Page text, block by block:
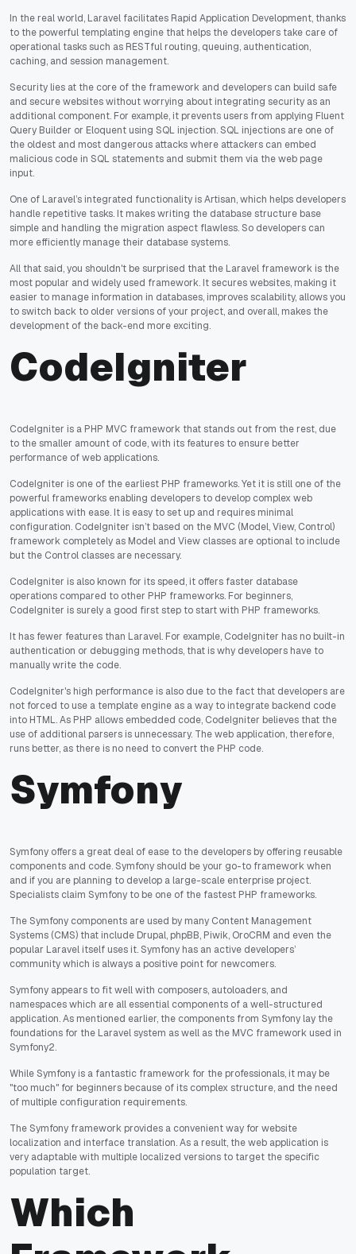
In the real world, Laravel facilitates Rapid Application Development, thanks
to the powerful templating engine that helps the developers take care of
operational tasks such as RESTful routing, queuing, authentication,
caching, and session management.
Security lies at the core of the framework and developers can build safe
and secure websites without worrying about integrating security as an
additional component. For example, it prevents users from applying Fluent
Query Builder or Eloquent using SQL injection. SQL injections are one of
the oldest and most dangerous attacks where attackers can embed
malicious code in SQL statements and submit them via the web page
input.
One of Laravel’s integrated functionality is Artisan, which helps developers
handle repetitive tasks. It makes writing the database structure base
simple and handling the migration aspect flawless. So developers can
more efficiently manage their database systems.
All that said, you shouldn't be surprised that the Laravel framework is the
most popular and widely used framework. It secures websites, making it
easier to manage information in databases, improves scalability, allows you
to switch back to older versions of your project, and overall, makes the
development of the back-end more exciting.
CodeIgniter
CodeIgniter is a PHP MVC framework that stands out from the rest, due
to the smaller amount of code, with its features to ensure better
performance of web applications.
CodeIgniter is one of the earliest PHP frameworks. Yet it is still one of the
powerful frameworks enabling developers to develop complex web
applications with ease. It is easy to set up and requires minimal
configuration. CodeIgniter isn’t based on the MVC (Model, View, Control)
framework completely as Model and View classes are optional to include
but the Control classes are necessary.
CodeIgniter is also known for its speed, it offers faster database
operations compared to other PHP frameworks. For beginners,
CodeIgniter is surely a good first step to start with PHP frameworks.
It has fewer features than Laravel. For example, CodeIgniter has no built-in
authentication or debugging methods, that is why developers have to
manually write the code.
CodeIgniter's high performance is also due to the fact that developers are
not forced to use a template engine as a way to integrate backend code
into HTML. As PHP allows embedded code, CodeIgniter believes that the
use of additional parsers is unnecessary. The web application, therefore,
runs better, as there is no need to convert the PHP code.
Symfony
Symfony offers a great deal of ease to the developers by offering reusable
components and code. Symfony should be your go-to framework when
and if you are planning to develop a large-scale enterprise project.
Specialists claim Symfony to be one of the fastest PHP frameworks.
The Symfony components are used by many Content Management
Systems (CMS) that include Drupal, phpBB, Piwik, OroCRM and even the
popular Laravel itself uses it. Symfony has an active developers’
community which is always a positive point for newcomers.
Symfony appears to fit well with composers, autoloaders, and
namespaces which are all essential components of a well-structured
application. As mentioned earlier, the components from Symfony lay the
foundations for the Laravel system as well as the MVC framework used in
Symfony2.
While Symfony is a fantastic framework for the professionals, it may be
"too much" for beginners because of its complex structure, and the need
of multiple configuration requirements.
The Symfony framework provides a convenient way for website
localization and interface translation. As a result, the web application is
very adaptable with multiple localized versions to target the specific
population target.
Which